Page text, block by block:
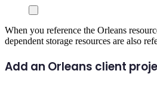
When you reference the Orleans
dependent storage resources are also
Add an Orleans client